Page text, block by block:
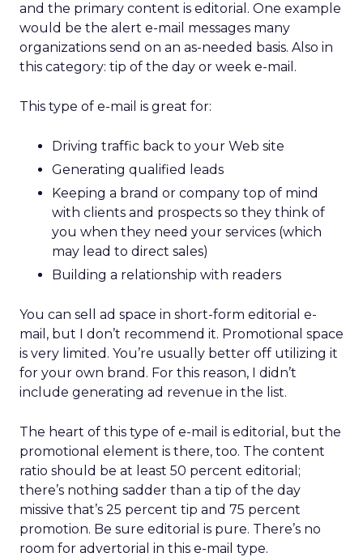
and the primary content is editorial. One example
would be the alert e-mail messages many
organizations send on an as-needed basis. Also in
this category: tip of the day or week e-mail.
This type of e-mail is great for:
Driving traffic back to your Web site
Generating qualified leads
Keeping a brand or company top of mind
with clients and prospects so they think of
you when they need your services (which
may lead to direct sales)
Building a relationship with readers
You can sell ad space in short-form editorial e-
mail, but I don’t recommend it. Promotional space
is very limited. You’re usually better off utilizing it
for your own brand. For this reason, I didn’t
include generating ad revenue in the list.
The heart of this type of e-mail is editorial, but the
promotional element is there, too. The content
ratio should be at least 50 percent editorial;
there’s nothing sadder than a tip of the day
missive that’s 25 percent tip and 75 percent
promotion. Be sure editorial is pure. There’s no
room for advertorial in this e-mail type.